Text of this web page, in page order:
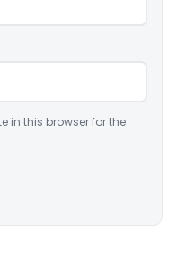
in this browser for the